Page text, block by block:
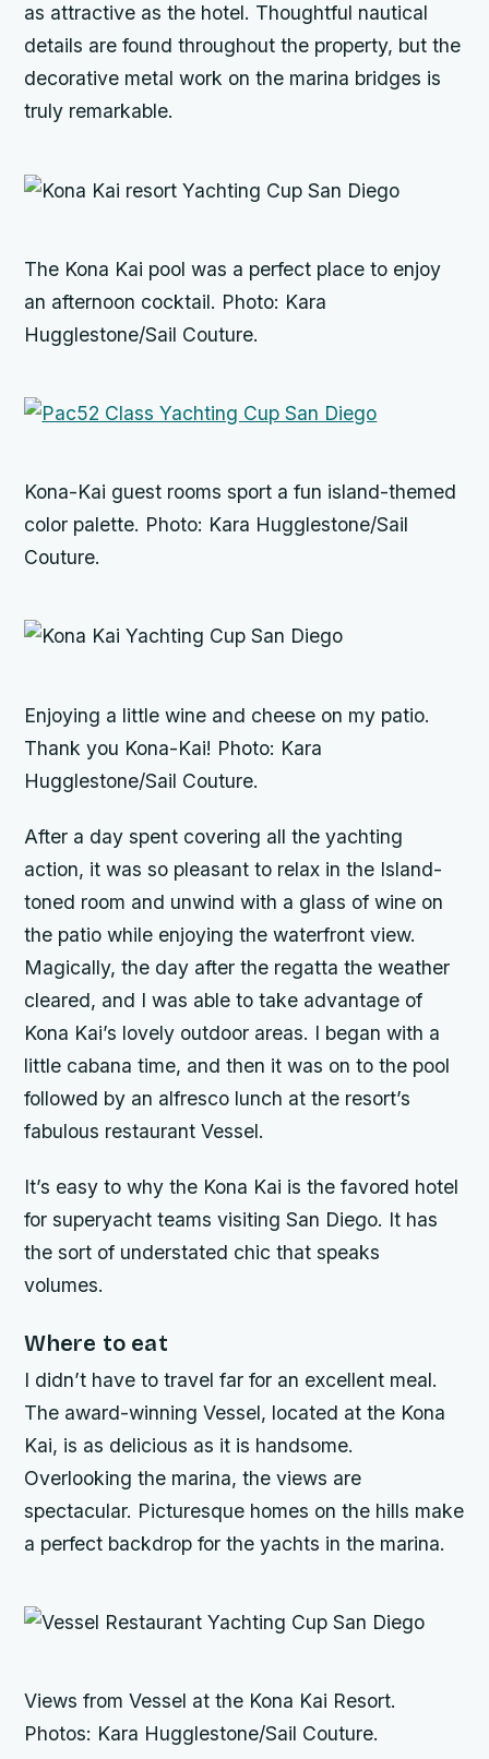
as attractive as the hotel. Thoughtful nautical
details are found throughout the property, but the
decorative metal work on the marina bridges is
truly remarkable.
The Kona Kai pool was a perfect place to enjoy
an afternoon cocktail. Photo: Kara
Hugglestone/Sail Couture.
Kona-Kai guest rooms sport a fun island-themed
color palette. Photo: Kara Hugglestone/Sail
Couture.
Enjoying a little wine and cheese on my patio.
Thank you Kona-Kai! Photo: Kara
Hugglestone/Sail Couture.
After a day spent covering all the yachting
action, it was so pleasant to relax in the Island-
toned room and unwind with a glass of wine on
the patio while enjoying the waterfront view.
Magically, the day after the regatta the weather
cleared, and I was able to take advantage of
Kona Kai’s lovely outdoor areas. I began with a
little cabana time, and then it was on to the pool
followed by an alfresco lunch at the resort’s
fabulous restaurant Vessel.
It’s easy to why the Kona Kai is the favored hotel
for superyacht teams visiting San Diego. It has
the sort of understated chic that speaks
volumes.
Where to eat
I didn’t have to travel far for an excellent meal.
The award-winning Vessel, located at the Kona
Kai, is as delicious as it is handsome.
Overlooking the marina, the views are
spectacular. Picturesque homes on the hills make
a perfect backdrop for the yachts in the marina.
Views from Vessel at the Kona Kai Resort.
Photos: Kara Hugglestone/Sail Couture.